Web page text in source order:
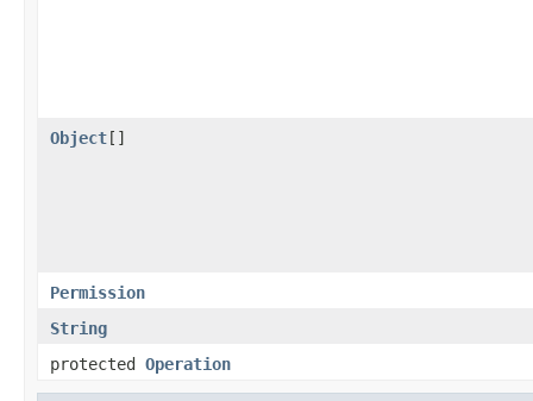
Object[]
Permission
String
protected Operation